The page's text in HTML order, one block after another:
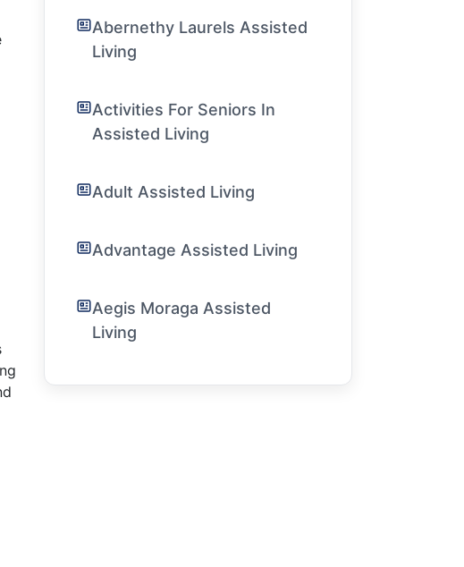
Abernethy Laurels Assisted
Living
Activities For Seniors In
Assisted Living
Adult Assisted Living
Advantage Assisted Living
Aegis Moraga Assisted
Living